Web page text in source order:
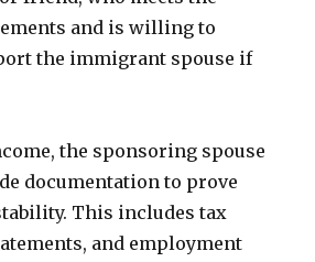
and is willing to
the immigrant spouse if
the sponsoring spouse
documentation to prove
This includes tax
and employment